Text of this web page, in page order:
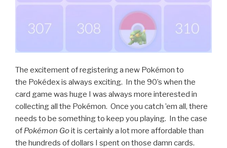
The excitement of registering a new Pokémon to
the Pokédex is always exciting. In the 90’s when the
card game was huge I was always more interested in
collecting all the Pokémon. Once you catch ’em all, there
needs to be something to keep you playing. In the case
of Pokémon Goit is certainly a lot more affordable than
the hundreds of dollars I spent on those damn cards.